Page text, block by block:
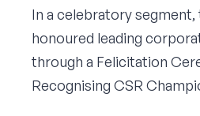
In a celebratory
honoured leading
through a Felicitation
Recognising CSR